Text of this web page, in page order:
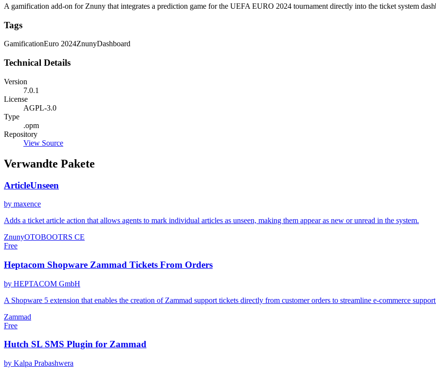
A gamification add-on for Znuny that integrates a prediction game for the UEFA EURO 2024 tournament directly into the ticket system
Tags
GamificationEuro 2024ZnunyDashboard
Technical Details
Version
7.0.1
License
AGPL-3.0
Type
.opm
Repository
View Source
Verwandte Pakete
ArticleUnseen
by maxence
Adds a ticket article action that allows agents to mark individual articles as unseen, making them appear as new or unread in the system.
ZnunyOTOBOOTRS CE
Free
Heptacom Shopware Zammad Tickets From Orders
by HEPTACOM GmbH
A Shopware 5 extension that enables the creation of Zammad support tickets directly from customer orders to streamline e-commerce
Zammad
Free
Hutch SL SMS Plugin for Zammad
by Kalpa Prabashwera